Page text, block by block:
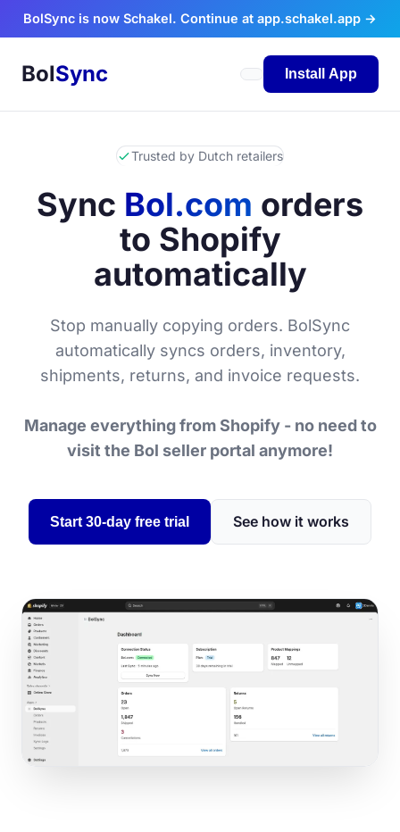
Skip to content
BolSync Install App
Trusted by Dutch retailers
Sync Bol.com orders
to Shopify
automatically
Stop manually copying orders. BolSync
automatically syncs orders, inventory,
shipments, returns, and invoice requests.
Manage everything from Shopify - no need to
visit the Bol seller portal anymore!
Start 30-day free trial See how it works
BolSync is now Schakel. Continue at app.schakel.app →